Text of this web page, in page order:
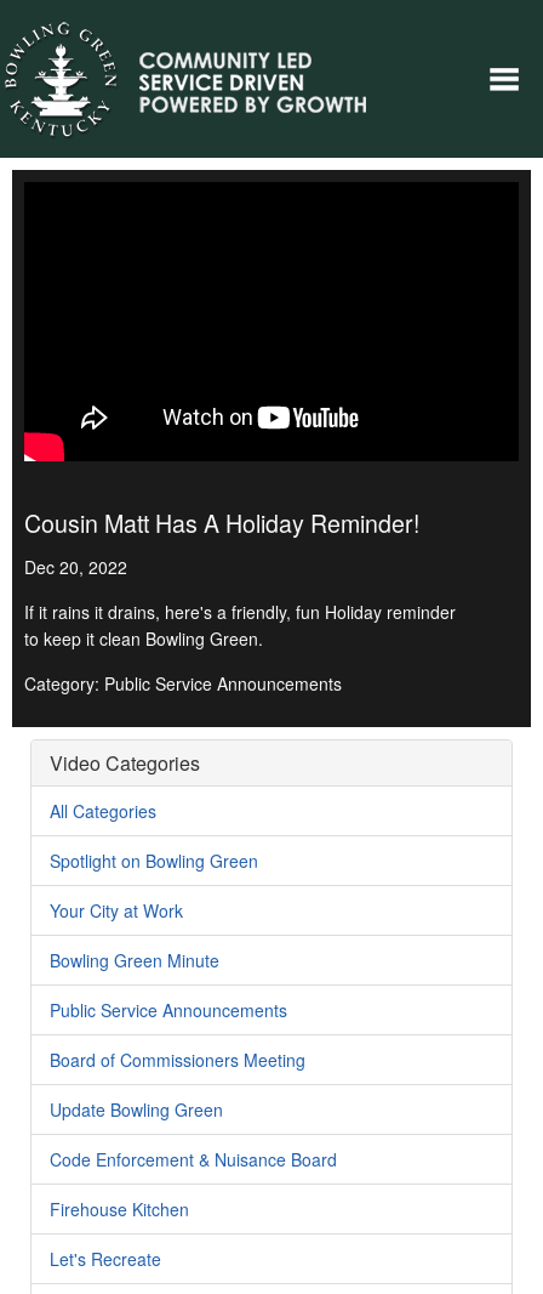
Cousin Matt Has A Holiday Reminder!
Dec 20, 2022
If it rains it drains, here's a friendly, fun Holiday reminder
to keep it clean Bowling Green.
Category: Public Service Announcements
Video Categories
All Categories
Spotlight on Bowling Green
Your City at Work
Bowling Green Minute
Public Service Announcements
Board of Commissioners Meeting
Update Bowling Green
Code Enforcement & Nuisance Board
Firehouse Kitchen
Let's Recreate